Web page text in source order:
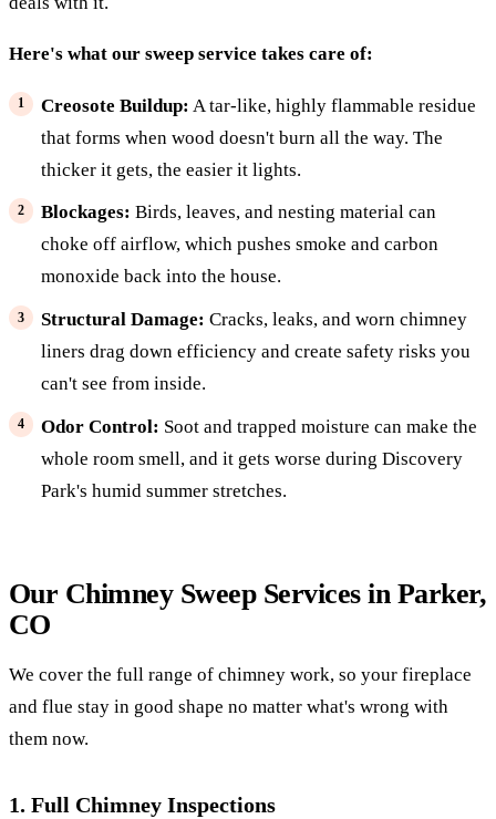
Here's what our sweep service takes care of:
Creosote Buildup: A tar-like, highly flammable residue
that forms when wood doesn't burn all the way. The
thicker it gets, the easier it lights.
Blockages: Birds, leaves, and nesting material can
choke off airflow, which pushes smoke and carbon
monoxide back into the house.
Structural Damage: Cracks, leaks, and worn chimney
liners drag down efficiency and create safety risks you
can't see from inside.
Odor Control: Soot and trapped moisture can make the
whole room smell, and it gets worse during Discovery
Park's humid summer stretches.
Our Chimney Sweep Services in Parker,
CO
We cover the full range of chimney work, so your fireplace
and flue stay in good shape no matter what's wrong with
them now.
1. Full Chimney Inspections